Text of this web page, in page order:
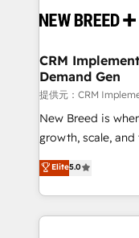
powered
with workflows
➤ Migration: Move
full data integrity.
run your revenue
wired together. ➤
Ongoing
adoption coaching. Buying HubSpot, switching to
CRM
Demand Gen
提供元：CRM
New Breed is
growth, scale,
activate
operationalize
through expert-
built apps,
Elite5.0